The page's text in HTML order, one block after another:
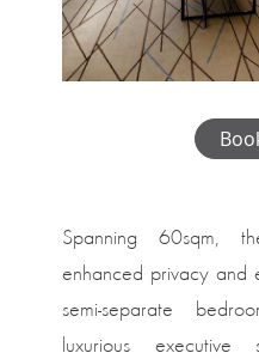
Spanning 60sqm,
enhanced privacy and
semi-separate
luxurious executive